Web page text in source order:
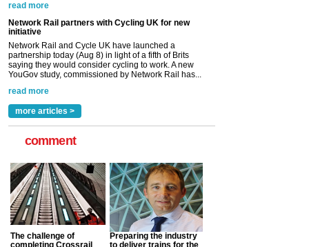
YouGov study, commissioned by Network Rail has...
read more
Versatile coating system enhances Indestructible
Paint rail industry role
A highlysatile and robust epoxy coating system has
now been introduced by specialist manufacturer,
Indestructible Paint Ltd, with particular benefits for the
rail industry. The development –...
read more
more articles >
comment
The challenge of
completing Crossrail
Preparing the industry
to deliver trains for the